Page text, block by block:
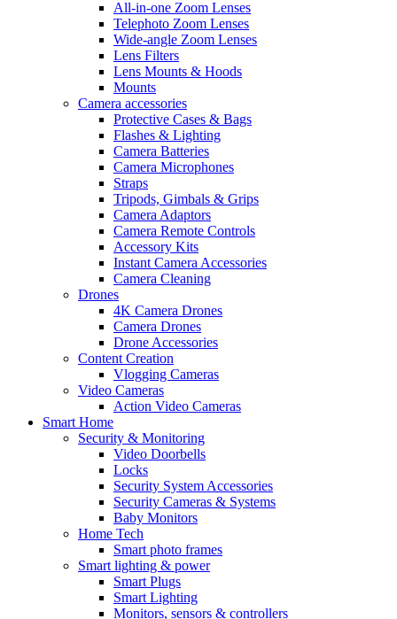
All-in-one Zoom Lenses
Telephoto Zoom Lenses
Wide-angle Zoom Lenses
Lens Filters
Lens Mounts & Hoods
Mounts
Camera accessories
Protective Cases & Bags
Flashes & Lighting
Camera Batteries
Camera Microphones
Straps
Tripods, Gimbals & Grips
Camera Adaptors
Camera Remote Controls
Accessory Kits
Instant Camera Accessories
Camera Cleaning
Drones
4K Camera Drones
Camera Drones
Drone Accessories
Content Creation
Vlogging Cameras
Video Cameras
Action Video Cameras
Smart Home
Security & Monitoring
Video Doorbells
Locks
Security System Accessories
Security Cameras & Systems
Baby Monitors
Home Tech
Smart photo frames
Smart lighting & power
Smart Plugs
Smart Lighting
Monitors, sensors & controllers